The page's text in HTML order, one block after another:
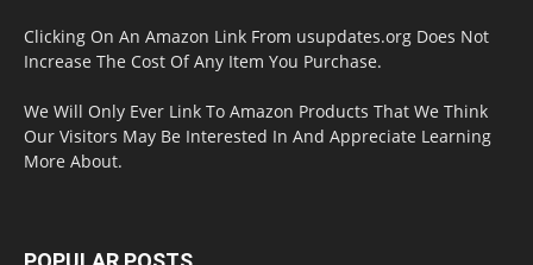
Clicking On An Amazon Link From usupdates.org Does Not
Increase The Cost Of Any Item You Purchase.
We Will Only Ever Link To Amazon Products That We Think
Our Visitors May Be Interested In And Appreciate Learning
More About.